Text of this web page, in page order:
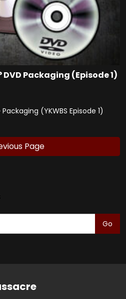
DVD Packaging (Episode 1)
(YKWBS Episode 1)
Page
Go